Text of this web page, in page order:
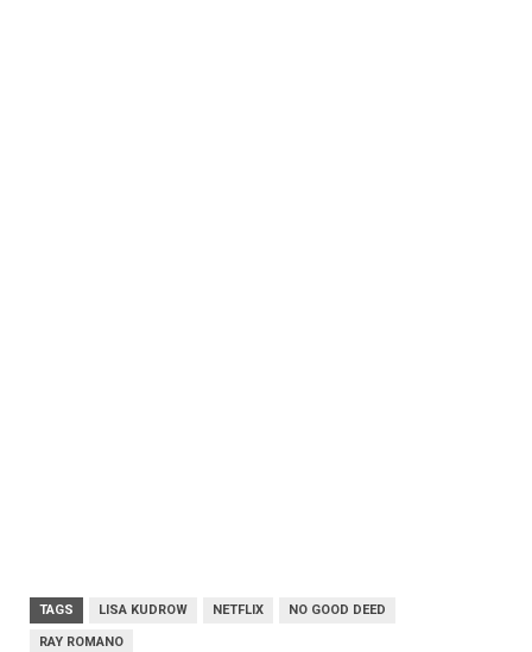
TAGS LISA KUDROW NETFLIX NO GOOD DEED
RAY ROMANO